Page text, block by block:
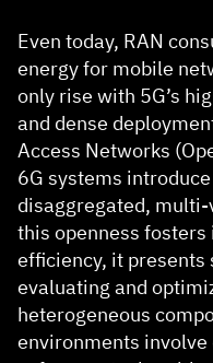
Even today, RAN
energy for mobile
only rise with 5G’s
and dense
Access Networks
6G systems
disaggregated,
this openness
efficiency, it
evaluating and
heterogeneous
environments